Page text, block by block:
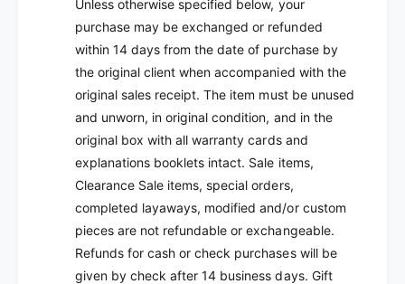
Unless otherwise specified below, your
purchase may be exchanged or refunded
within 14 days from the date of purchase by
the original client when accompanied with the
original sales receipt. The item must be unused
and unworn, in original condition, and in the
original box with all warranty cards and
explanations booklets intact. Sale items,
Clearance Sale items, special orders,
completed layaways, modified and/or custom
pieces are not refundable or exchangeable.
Refunds for cash or check purchases will be
given by check after 14 business days. Gift